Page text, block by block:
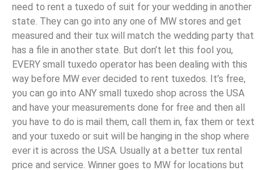
need to rent a tuxedo of suit for your wedding in another
state. They can go into any one of MW stores and get
measured and their tux will match the wedding party that
has a file in another state. But don’t let this fool you,
EVERY small tuxedo operator has been dealing with this
way before MW ever decided to rent tuxedos. It’s free,
you can go into ANY small tuxedo shop across the USA
and have your measurements done for free and then all
you have to do is mail them, call them in, fax them or text
and your tuxedo or suit will be hanging in the shop where
ever it is across the USA. Usually at a better tux rental
price and service. Winner goes to MW for locations but